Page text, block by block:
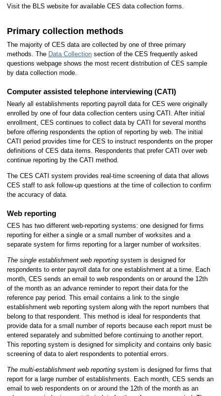
Visit the BLS website for available CES data collection forms.
Primary collection methods
The majority of CES data are collected by one of three primary
methods. The Data Collectionsection of the CES frequently asked
questions webpage shows the most recent distribution of CES sample
by data collection mode.
Computer assisted telephone interviewing (CATI)
Nearly all establishments reporting payroll data for CES were originally
enrolled by one of four data collection centers using CATI. After initial
enrollment, CES continues to collect data by CATI for several months
before offering respondents the option of reporting by web. The initial
CATI period provides time for CES to instruct respondents on the proper
definitions of CES data items. Respondents that prefer CATI over web
continue reporting by the CATI method.
The CES CATI system provides real-time screening of data that allows
CES staff to ask follow-up questions at the time of collection to confirm
the accuracy of data.
Web reporting
CES has two different web-reporting systems: one designed for firms
reporting for either a single or a small number of worksites and a
separate system for firms reporting for a larger number of worksites.
The single establishment web reportingsystem is designed for
respondents to enter payroll data for one establishment at a time. Each
month, CES sends an email to web respondents on or around the 12th
of the month as an advance reminder to report their data for the
reference pay period. This email contains a link to the single
establishment web reporting system along with the report numbers that
belong to that respondent. This method is ideal for respondents that
provide data for a small number of reports because each report must be
entered separately and submitted before continuing to another report.
This reporting system is designed for simplicity and contains only basic
screening of data to alert respondents to potential errors.
The multi-establishment web reporting system is designed for firms that
report for a large number of establishments. Each month, CES sends an
email to web respondents on or around the 12th of the month as an